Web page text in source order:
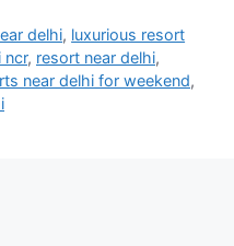
delhi, luxurious resort
ncr, resort near delhi,
near delhi for weekend,